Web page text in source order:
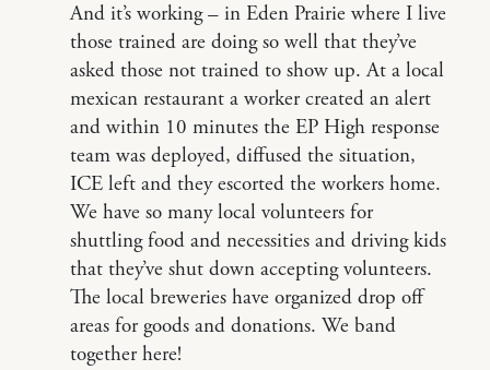
And it’s working – in Eden Prairie where I live
those trained are doing so well that they’ve
asked those not trained to show up. At a local
mexican restaurant a worker created an alert
and within 10 minutes the EP High response
team was deployed, diffused the situation,
ICE left and they escorted the workers home.
We have so many local volunteers for
shuttling food and necessities and driving kids
that they’ve shut down accepting volunteers.
The local breweries have organized drop off
areas for goods and donations. We band
together here!